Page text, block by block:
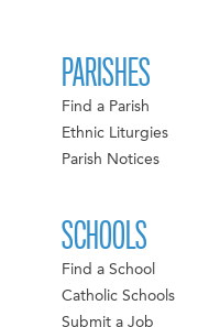
PARISHES
Find a Parish
Ethnic Liturgies
Parish Notices
SCHOOLS
Find a School
Catholic Schools
Submit a Job